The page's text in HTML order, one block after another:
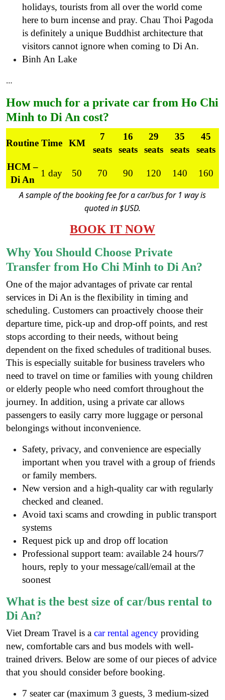
holidays, tourists from all over the world come
here to burn incense and pray. Chau Thoi Pagoda
is definitely a unique Buddhist architecture that
visitors cannot ignore when coming to Di An.
Binh An Lake
…
How much for a private car from Ho Chi
Minh to Di An cost?
Routine Time KM
7
seats
16
seats
29
seats
35
seats
45
seats
HCM –
Di An
1 day 50 70 90 120 140 160
A sample of the booking fee for a car/bus for 1 way is
quoted in $USD.
BOOK IT NOW
Why You Should Choose Private
Transfer from Ho Chi Minh to Di An?
One of the major advantages of private car rental
services in Di An is the flexibility in timing and
scheduling. Customers can proactively choose their
departure time, pick-up and drop-off points, and rest
stops according to their needs, without being
dependent on the fixed schedules of traditional buses.
This is especially suitable for business travelers who
need to travel on time or families with young children
or elderly people who need comfort throughout the
journey. In addition, using a private car allows
passengers to easily carry more luggage or personal
belongings without inconvenience.
Safety, privacy, and convenience are especially
important when you travel with a group of friends
or family members.
New version and a high-quality car with regularly
checked and cleaned.
Avoid taxi scams and crowding in public transport
systems
Request pick up and drop off location
Professional support team: available 24 hours/7
hours, reply to your message/call/email at the
soonest
What is the best size of car/bus rental to
Di An?
Viet Dream Travel is a car rental agency providing
new, comfortable cars and bus models with well-
trained drivers. Below are some of our pieces of advice
that you should consider before booking.
7 seater car (maximum 3 guests, 3 medium-sized